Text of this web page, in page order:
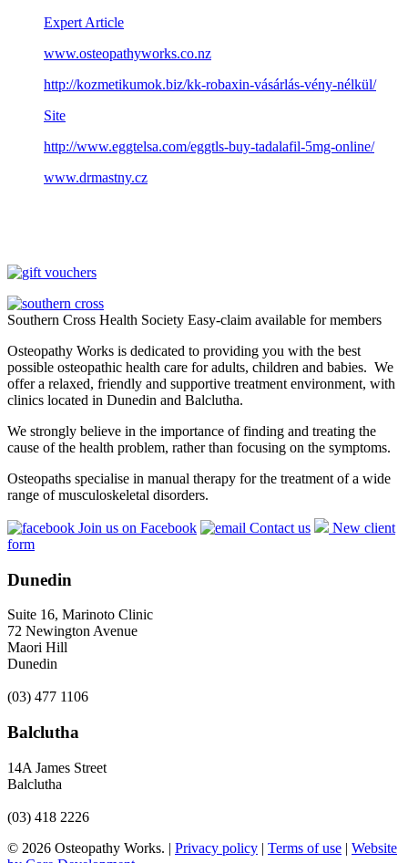
Expert Article
www.osteopathyworks.co.nz
http://kozmetikumok.biz/kk-robaxin-vásárlás-vény-nélkül/
Site
http://www.eggtelsa.com/eggtls-buy-tadalafil-5mg-online/
www.drmastny.cz
Southern Cross Health Society Easy-claim available for members
Osteopathy Works is dedicated to providing you with the best
possible osteopathic health care for adults, children and babies. We
offer a relaxed, friendly and supportive treatment environment, with
clinics located in Dunedin and Balclutha.
We strongly believe in the importance of finding and treating the
cause of the health problem, rather than focusing on the symptoms.
Osteopaths specialise in manual therapy for the treatment of a wide
range of musculoskeletal disorders.
Join us on Facebook Contact us
New client
form
Dunedin
Suite 16, Marinoto Clinic
72 Newington Avenue
Maori Hill
Dunedin
(03) 477 1106
Balclutha
14A James Street
Balclutha
(03) 418 2226
© 2026 Osteopathy Works. | Privacy policy | Terms of use | Website